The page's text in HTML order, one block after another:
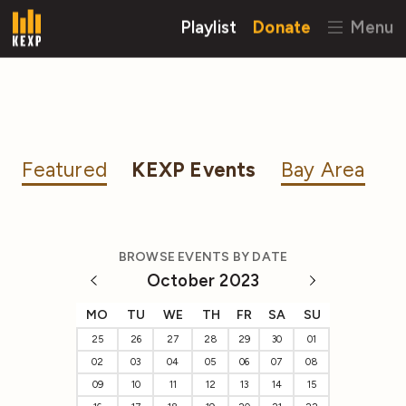
Playlist Donate Menu
Featured KEXP Events Bay Area
BROWSE EVENTS BY DATE
October 2023
MO TU WE TH FR SA SU
25 26 27 28 29 30
01
02
03 04 05 06 07
08
09
10 11 12 13 14
15